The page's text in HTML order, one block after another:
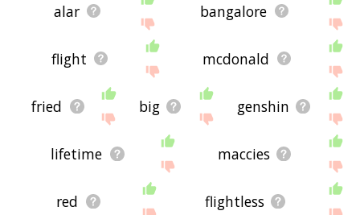
alar bangalore
flight mcdonald
fried big genshin
lifetime maccies
red flightless